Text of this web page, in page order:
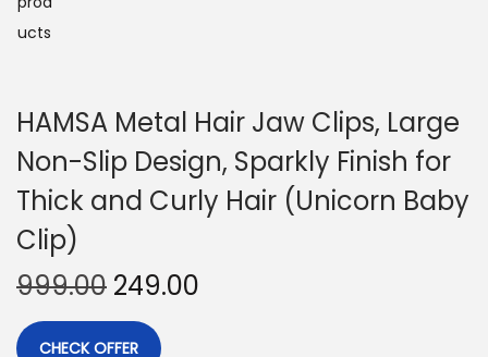
HAMSA Metal Hair Jaw Clips, Large
Non-Slip Design, Sparkly Finish for
Thick and Curly Hair (Unicorn Baby
Clip)
999.00 249.00
CHECK OFFER